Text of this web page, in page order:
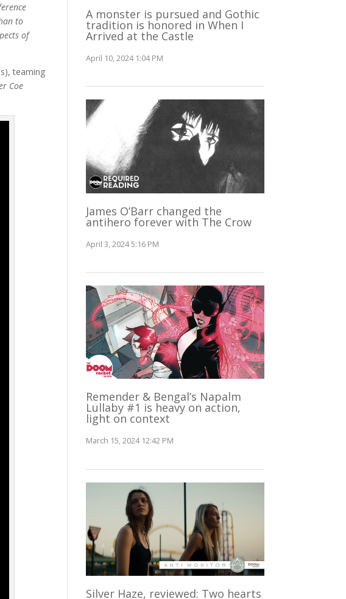
to
of
teaming
Coe
A monster is pursued and Gothic
tradition is honored in When I
Arrived at the Castle
April 10, 2024 1:04 PM
James O’Barr changed the
antihero forever with The Crow
April 3, 2024 5:16 PM
Remender & Bengal’s Napalm
Lullaby #1 is heavy on action,
light on context
March 15, 2024 12:42 PM
Silver Haze, reviewed: Two hearts